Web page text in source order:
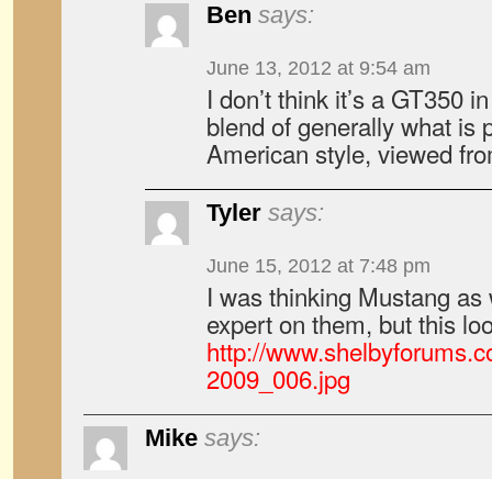
Ben says:
June 13, 2012 at 9:54 am
I don’t think it’s a GT350
blend of generally what is
American style, viewed
Tyler says:
June 15, 2012 at 7:48 pm
I was thinking Mustang as
expert on them, but this
http://
2009_006.jpg
Mike says: